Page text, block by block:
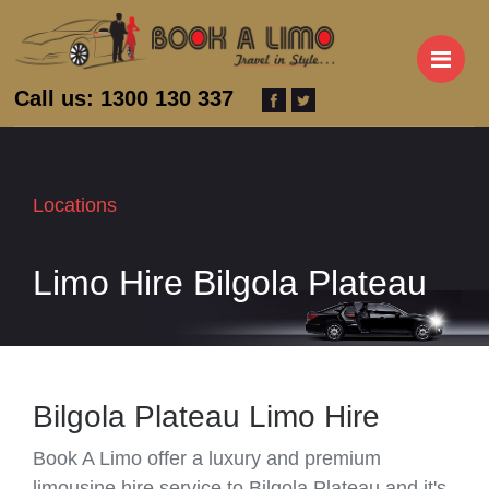
Call us: 1300 130 337
Locations
Limo Hire Bilgola Plateau
Bilgola Plateau Limo Hire
Book A Limo offer a luxury and premium